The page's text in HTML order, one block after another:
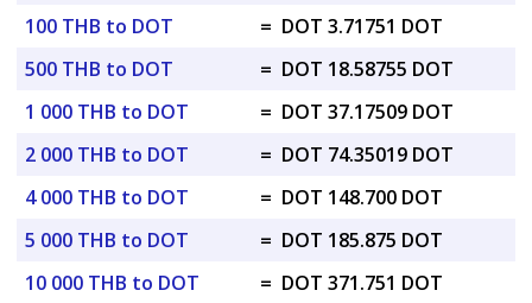
100 THB to DOT
= DOT 3.71751 DOT
500 THB to DOT
= DOT 18.58755 DOT
1 000 THB to DOT
= DOT 37.17509 DOT
2 000 THB to DOT
= DOT 74.35019 DOT
4 000 THB to DOT
= DOT 148.700 DOT
5 000 THB to DOT
= DOT 185.875 DOT
10 000 THB to DOT
= DOT 371.751 DOT